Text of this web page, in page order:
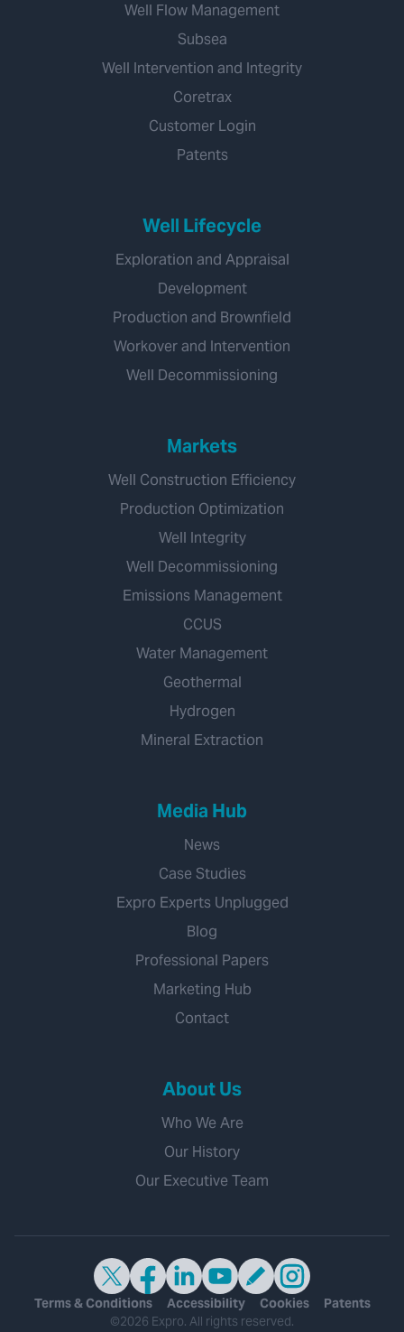
Well Flow Management
Subsea
Well Intervention and Integrity
Coretrax
Customer Login
Patents
Well Lifecycle
Exploration and Appraisal
Development
Production and Brownfield
Workover and Intervention
Well Decommissioning
Markets
Well Construction Efficiency
Production Optimization
Well Integrity
Well Decommissioning
Emissions Management
CCUS
Water Management
Geothermal
Hydrogen
Mineral Extraction
Media Hub
News
Case Studies
Expro Experts Unplugged
Blog
Professional Papers
Marketing Hub
Contact
About Us
Who We Are
Our History
Our Executive Team
Terms & Conditions Accessibility Cookies
Patents
©2026 Expro. All rights reserved.